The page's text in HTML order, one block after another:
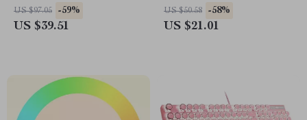
& 3 DPI Adjustable Mouse
US $97.05 -59%
US $39.51
with Joystick & Hot-Swap
Switches
US $50.58 -58%
US $21.01